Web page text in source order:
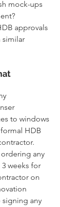
mock-ups
approvals
similar
to windows
HDB
any
weeks for
on
signing any